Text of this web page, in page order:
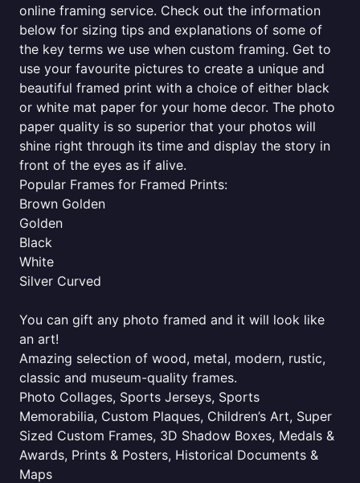
online framing service. Check out the information
below for sizing tips and explanations of some of
the key terms we use when custom framing. Get to
use your favourite pictures to create a unique and
beautiful framed print with a choice of either black
or white mat paper for your home decor. The photo
paper quality is so superior that your photos will
shine right through its time and display the story in
front of the eyes as if alive.
Popular Frames for Framed Prints:
Brown Golden
Golden
Black
White
Silver Curved
You can gift any photo framed and it will look like
an art!
Amazing selection of wood, metal, modern, rustic,
classic and museum-quality frames.
Photo Collages, Sports Jerseys, Sports
Memorabilia, Custom Plaques, Children’s Art, Super
Sized Custom Frames, 3D Shadow Boxes, Medals &
Awards, Prints & Posters, Historical Documents &
Maps